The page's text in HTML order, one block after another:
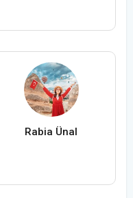
Rabia Ünal